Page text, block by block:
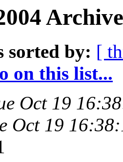
sorted by: [
on this list...
Oct 19
Oct 19